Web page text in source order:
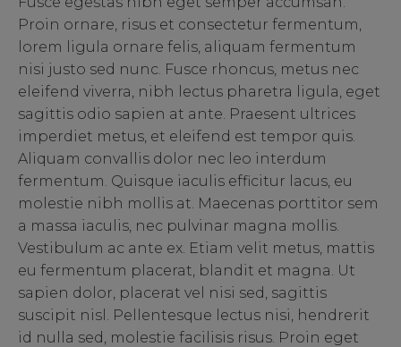
Proin ornare, risus et consectetur fermentum,
lorem ligula ornare felis, aliquam fermentum
nisi justo sed nunc. Fusce rhoncus, metus nec
eleifend viverra, nibh lectus pharetra ligula, eget
sagittis odio sapien at ante. Praesent ultrices
imperdiet metus, et eleifend est tempor quis.
Aliquam convallis dolor nec leo interdum
fermentum. Quisque iaculis efficitur lacus, eu
molestie nibh mollis at. Maecenas porttitor sem
a massa iaculis, nec pulvinar magna mollis.
Vestibulum ac ante ex. Etiam velit metus, mattis
eu fermentum placerat, blandit et magna. Ut
sapien dolor, placerat vel nisi sed, sagittis
suscipit nisl. Pellentesque lectus nisi, hendrerit
id nulla sed, molestie facilisis risus. Proin eget